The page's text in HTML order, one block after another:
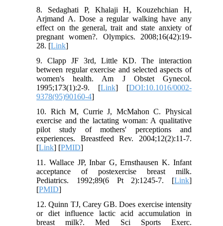
8. Sedaghati P, Khalaji H, Kouzehchian H,
Arjmand A. Dose a regular walking have any
effect on the general, trait and state anxiety of
pregnant women?. Olympics. 2008;16(42):19-
28. [Link]
9. Clapp JF 3rd, Little KD. The interaction
between regular exercise and selected aspects of
women's health. Am J Obstet Gynecol.
1995;173(1):2-9. [Link] [DOI:10.1016/0002-
9378(95)90160-4]
10. Rich M, Currie J, McMahon C. Physical
exercise and the lactating woman: A qualitative
pilot study of mothers' perceptions and
experiences. Breastfeed Rev. 2004;12(2):11-7.
[Link] [PMID]
11. Wallace JP, Inbar G, Ernsthausen K. Infant
acceptance of postexercise breast milk.
Pediatrics. 1992;89(6 Pt 2):1245-7. [Link]
[PMID]
12. Quinn TJ, Carey GB. Does exercise intensity
or diet influence lactic acid accumulation in
breast milk?. Med Sci Sports Exerc.